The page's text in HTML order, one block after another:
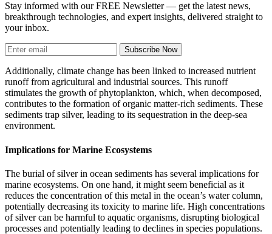
Stay informed with our FREE Newsletter — get the latest news,
breakthrough technologies, and expert insights, delivered straight to
your inbox.
Subscribe Now
Additionally, climate change has been linked to increased nutrient
runoff from agricultural and industrial sources. This runoff
stimulates the growth of phytoplankton, which, when decomposed,
contributes to the formation of organic matter-rich sediments. These
sediments trap silver, leading to its sequestration in the deep-sea
environment.
Implications for Marine Ecosystems
The burial of silver in ocean sediments has several implications for
marine ecosystems. On one hand, it might seem beneficial as it
reduces the concentration of this metal in the ocean’s water column,
potentially decreasing its toxicity to marine life. High concentrations
of silver can be harmful to aquatic organisms, disrupting biological
processes and potentially leading to declines in species populations.